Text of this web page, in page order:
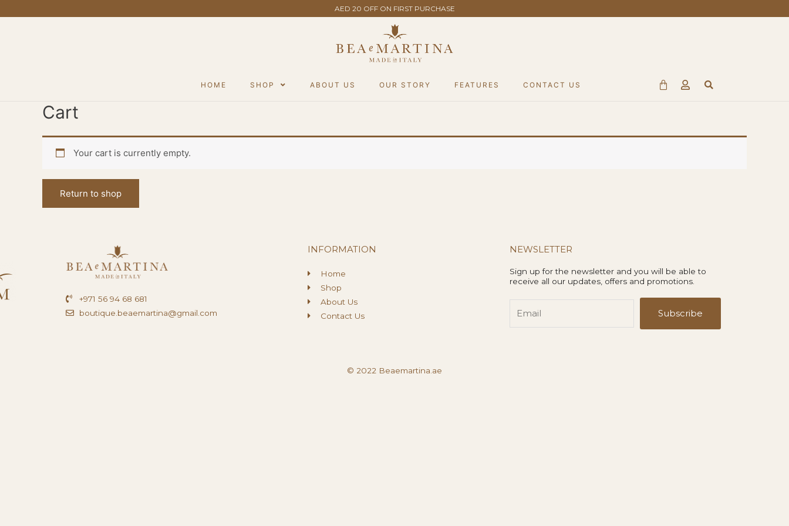
to
AED 20 OFF ON FIRST PURCHASE
HOME SHOP ABOUT US OUR STORY FEATURES CONTACT US Cart
Cart
Your cart is currently empty.
Return to shop
+971 56 94 68 681
boutique.beaemartina@gmail.com
INFORMATION
Home
Shop
About Us
Contact Us
NEWSLETTER
Sign up for the newsletter and you will be able to
receive all our updates, offers and promotions.
Email
Subscribe
© 2022 Beaemartina.ae